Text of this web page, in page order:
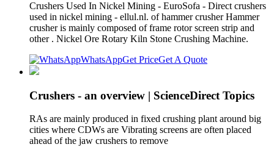
Crushers Used In Nickel Mining - EuroSofa - Direct crushers
used in nickel mining - ellul.nl. of hammer crusher Hammer
crusher is mainly composed of frame rotor screen strip and
other . Nickel Ore Rotary Kiln Stone Crushing Machine.
WhatsAppGet PriceGet A Quote
Crushers - an overview | ScienceDirect Topics
RAs are mainly produced in fixed crushing plant around big
cities where CDWs are Vibrating screens are often placed
ahead of the jaw crushers to remove